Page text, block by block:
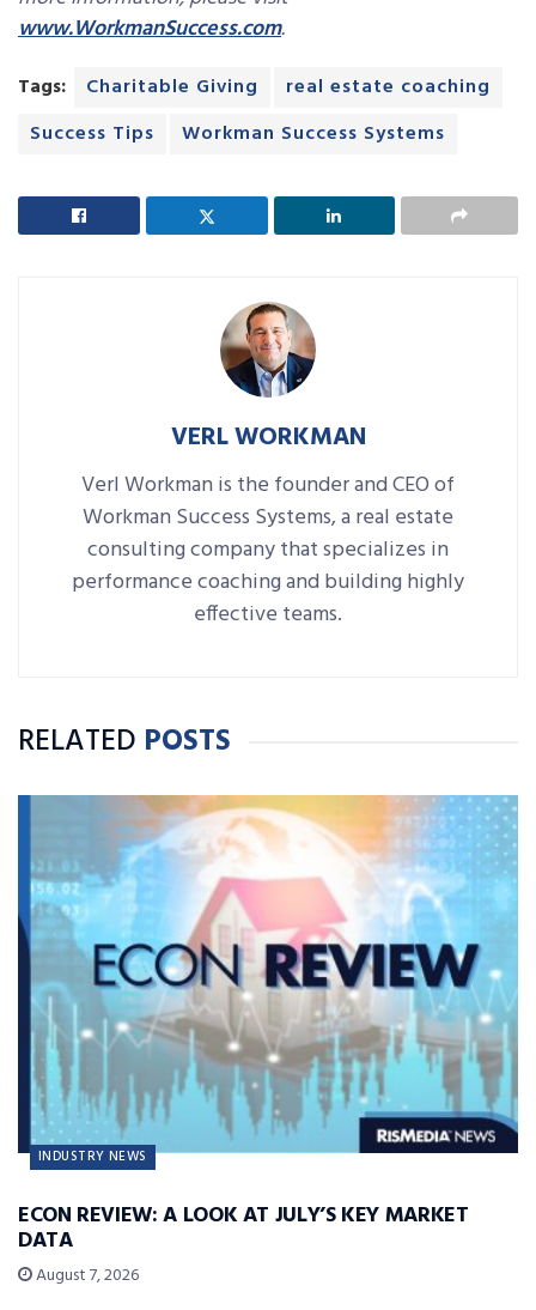
www.WorkmanSuccess.com.
Tags: Charitable Giving
real estate coaching
Success Tips
Workman Success Systems
VERL WORKMAN
Verl Workman is the founder and CEO of
Workman Success Systems, a real estate
consulting company that specializes in
performance coaching and building highly
effective teams.
RELATED POSTS
INDUSTRY NEWS
ECON REVIEW: A LOOK AT JULY’S KEY MARKET
DATA
August 7, 2026